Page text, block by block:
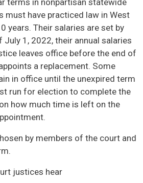
terms in nonpartisan statewide
must have practiced law in West
years. Their salaries are set by
1, 2022, their annual salaries
leaves office before the end of
a replacement. Some
in office until the unexpired term
run for election to complete the
how much time is left on the
by members of the court and
justices hear